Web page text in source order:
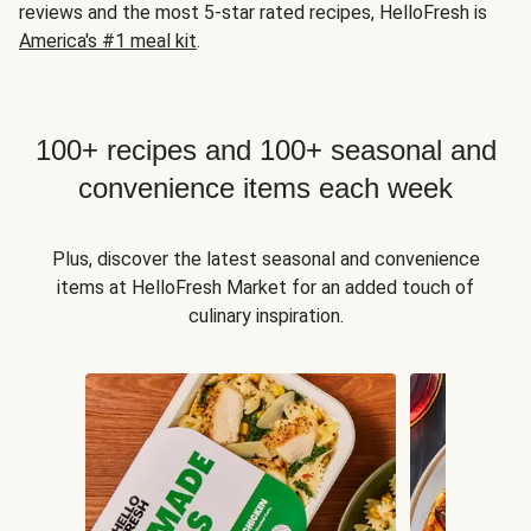
reviews and the most 5-star rated recipes, HelloFresh is
America's #1 meal kit.
100+ recipes and 100+ seasonal and
convenience items each week
Plus, discover the latest seasonal and convenience
items at HelloFresh Market for an added touch of
culinary inspiration.